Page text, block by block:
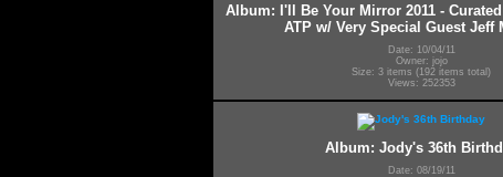
Album: I'll Be Your Mirror 2011 -
ATP w/ Very Special Guest Jeff
Date: 10/04/11
Owner: jojo
Size: 3 items (192 items total)
Views: 252353
Album: Jody's 36th
Date: 08/19/11